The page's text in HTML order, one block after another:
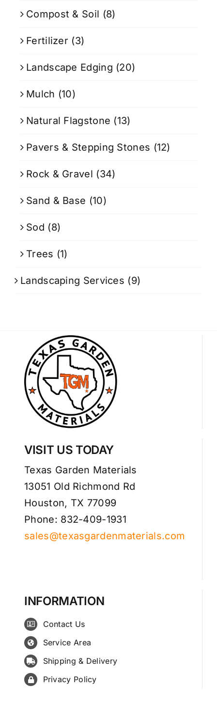
Compost & Soil (8)
Fertilizer (3)
Landscape Edging (20)
Mulch (10)
Natural Flagstone (13)
Pavers & Stepping Stones (12)
Rock & Gravel (34)
Sand & Base (10)
Sod (8)
Trees (1)
Landscaping Services (9)
VISIT US TODAY
Texas Garden Materials
13051 Old Richmond Rd
Houston, TX 77099
Phone: 832-409-1931
sales@texasgardenmaterials.com
INFORMATION
Contact Us
Service Area
Shipping & Delivery
Privacy Policy